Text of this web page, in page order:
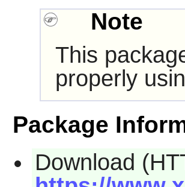
Note
This
properly
Package
Download